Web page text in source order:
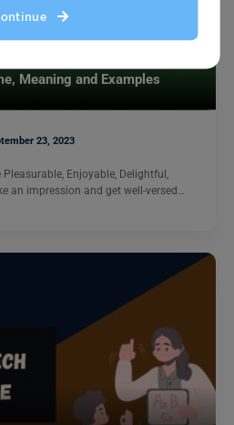
Meaning and Examples
23, 2023
Enjoyable, Delightful,
an impression and get well-versed…